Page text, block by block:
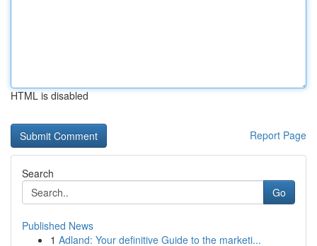
HTML is disabled
Report Page
Search
Go
Published News
1 Adland: Your definitive Guide to the marketi...